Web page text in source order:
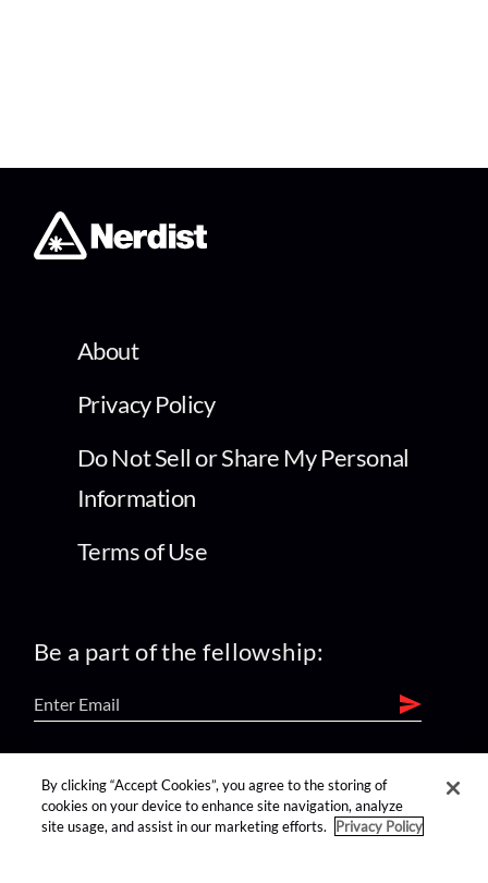
About
Privacy Policy
Do Not Sell or Share My Personal
Information
Terms of Use
Be a part of the fellowship:
find us on:
By clicking “Accept Cookies”, you agree to the storing of
cookies on your device to enhance site navigation, analyze
site usage, and assist in our marketing efforts.
Privacy Policy